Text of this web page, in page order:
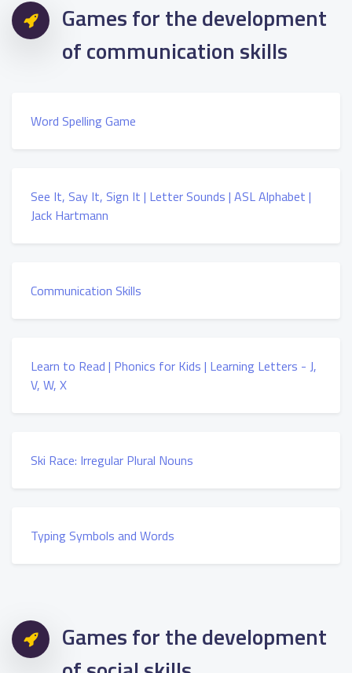
Games for the development
of communication skills
Word Spelling Game
See It, Say It, Sign It | Letter Sounds | ASL Alphabet |
Jack Hartmann
Communication Skills
Learn to Read | Phonics for Kids | Learning Letters - J,
V, W, X
Ski Race: Irregular Plural Nouns
Typing Symbols and Words
Games for the development